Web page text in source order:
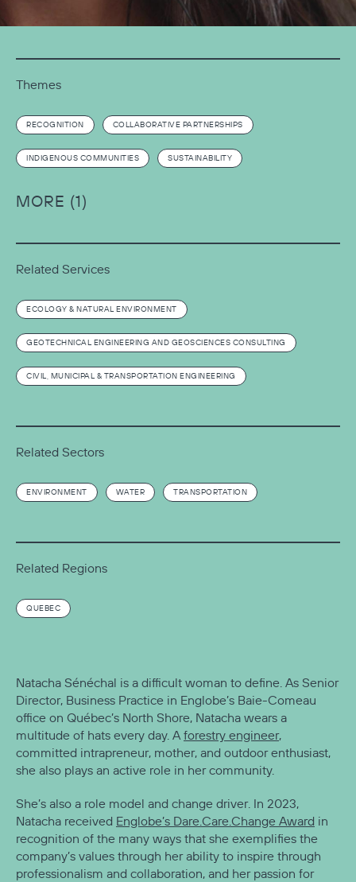
Themes
RECOGNITION COLLABORATIVE PARTNERSHIPS
INDIGENOUS COMMUNITIES SUSTAINABILITY
MORE (1)
Related Services
ECOLOGY & NATURAL ENVIRONMENT
GEOTECHNICAL ENGINEERING AND GEOSCIENCES CONSULTING
CIVIL, MUNICIPAL & TRANSPORTATION ENGINEERING
Related Sectors
ENVIRONMENT WATER TRANSPORTATION
Related Regions
QUEBEC
Natacha Sénéchal is a difficult woman to define. As Senior
Director, Business Practice in Englobe’s Baie-Comeau
office on Québec’s North Shore, Natacha wears a
multitude of hats every day. Aforestry engineer,
committed intrapreneur, mother, and outdoor enthusiast,
she also plays an active role in her community.
She’s also a role model and change driver. In 2023,
Natacha received Englobe’s Dare.Care.Change Award in
recognition of the many ways that she exemplifies the
company’s values through her ability to inspire through
professionalism and collaboration, and her passion for